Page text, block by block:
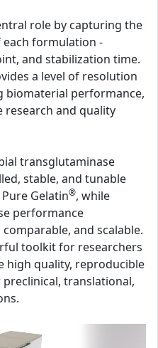
role by capturing the
formulation -
and stabilization time.
a level of resolution
performance,
and quality
transglutaminase
stable, and tunable
Gelatin®, while
performance
and scalable.
toolkit for researchers
high quality, reproducible
translational,